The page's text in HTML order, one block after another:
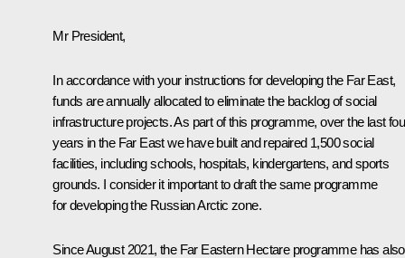
Mr President,
In accordance with your instructions for developing the Far East,
funds are annually allocated to eliminate the backlog of social
infrastructure projects. As part of this programme, over the last
years in the Far East we have built and repaired 1,500 social
facilities, including schools, hospitals, kindergartens, and sports
grounds. I consider it important to draft the same programme
for developing the Russian Arctic zone.
Since August 2021, the Far Eastern Hectare programme has also